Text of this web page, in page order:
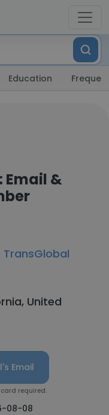
Education
Email &
TransGlobal
United
Email
card required.
08-08